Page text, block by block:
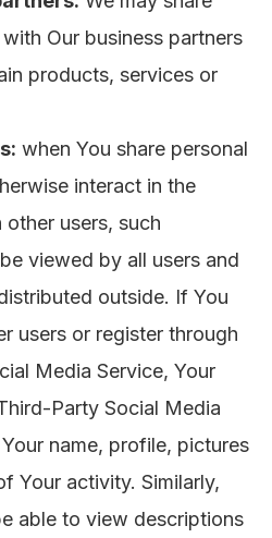
Our business partners
products, services or
when You share personal
interact in the
users, such
viewed by all users and
outside. If You
users or register through
Media Service, Your
Party Social Media
name, profile, pictures
Your activity. Similarly,
able to view descriptions